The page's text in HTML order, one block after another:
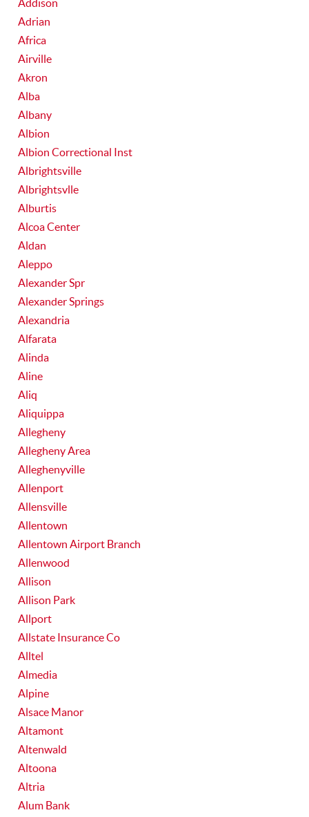
Addison
Adrian
Africa
Airville
Akron
Alba
Albany
Albion
Albion Correctional Inst
Albrightsville
Albrightsvlle
Alburtis
Alcoa Center
Aldan
Aleppo
Alexander Spr
Alexander Springs
Alexandria
Alfarata
Alinda
Aline
Aliq
Aliquippa
Allegheny
Allegheny Area
Alleghenyville
Allenport
Allensville
Allentown
Allentown Airport Branch
Allenwood
Allison
Allison Park
Allport
Allstate Insurance Co
Alltel
Almedia
Alpine
Alsace Manor
Altamont
Altenwald
Altoona
Altria
Alum Bank